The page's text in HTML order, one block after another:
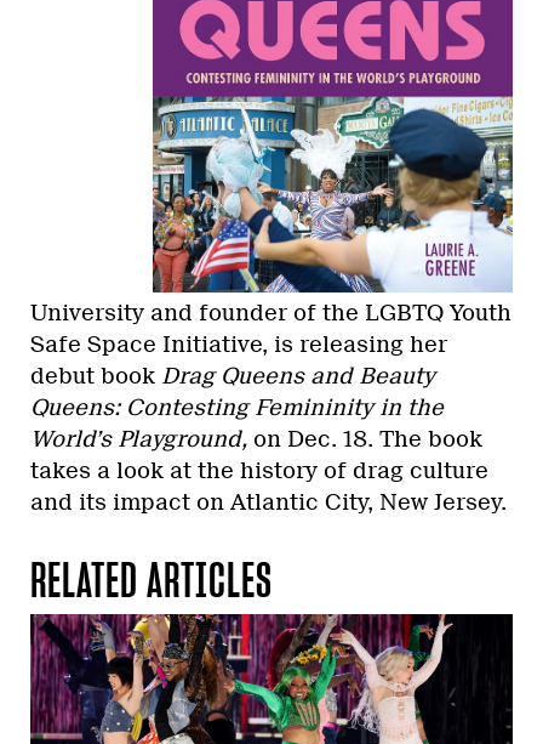
University and founder of the LGBTQ Youth
Safe Space Initiative, is releasing her
debut book Drag Queens and Beauty
Queens: Contesting Femininity in the
World’s Playground, on Dec. 18. The book
takes a look at the history of drag culture
and its impact on Atlantic City, New Jersey.
RELATED ARTICLES